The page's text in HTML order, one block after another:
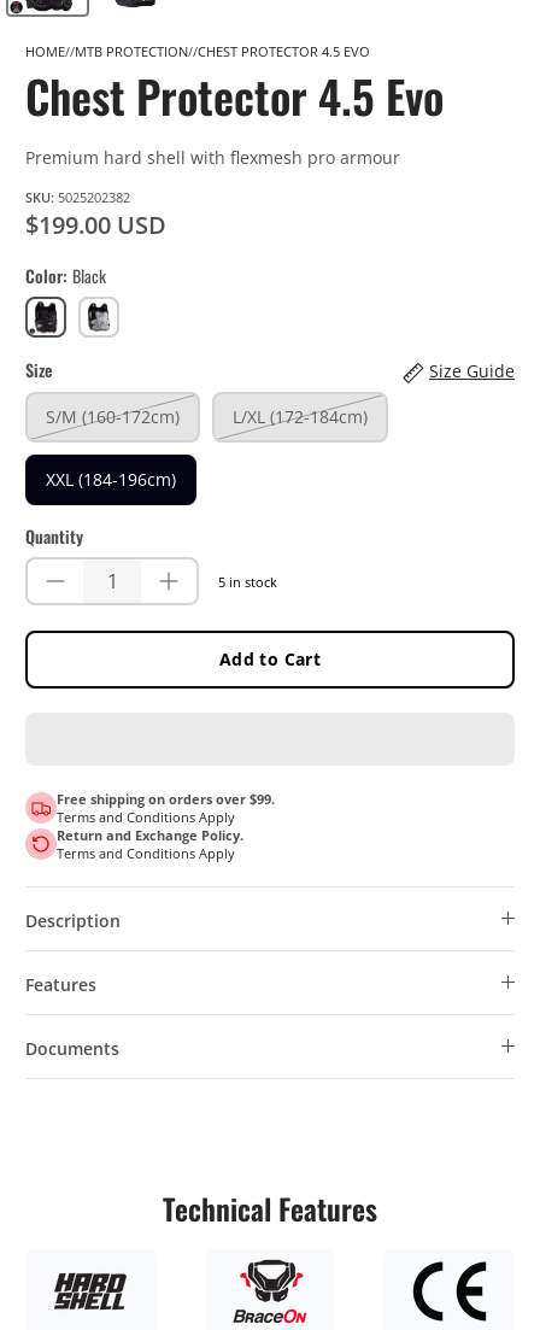
HOME MTB PROTECTION CHEST PROTECTOR 4.5 EVO
Chest Protector 4.5 Evo
Premium hard shell with flexmesh pro armour
SKU: 5025202382
$199.00 USD
Color Black
Black White
Size
Size Guide
S/M (160-172cm)
L/XL (172-184cm)
XXL (184-196cm)
Quantity
5 in stock
Add to Cart
Free shipping on orders over $99.
Terms and Conditions Apply
Return and Exchange Policy.
Terms and Conditions Apply
Description
Features
Documents
Technical Features